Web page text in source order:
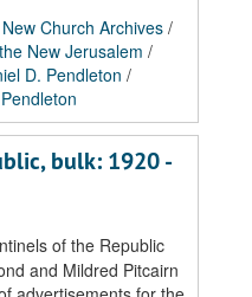
Church Archives /
New Jerusalem /
D. Pendleton /
bulk: 1920 -
of the Republic
and Mildred Pitcairn